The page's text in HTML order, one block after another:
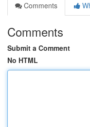
Comments
Comments
Submit a Comment
No HTML